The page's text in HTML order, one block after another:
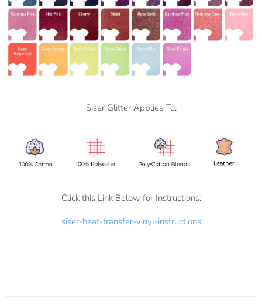
Siser Glitter Applies To:
Click this Link Below for Instructions:
siser-heat-transfer-vinyl-instructions